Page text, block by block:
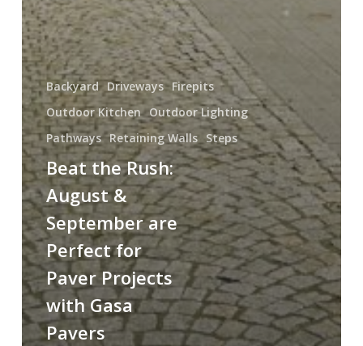
Backyard Driveways Firepits
Outdoor Kitchen Outdoor Lighting
Pathways Retaining Walls Steps
Beat the Rush:
August &
September are
Perfect for
Paver Projects
with Gasa
Pavers